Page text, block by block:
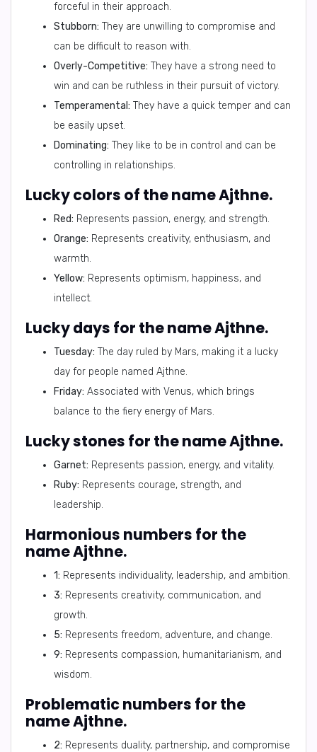
forceful in their approach.
Stubborn: They are unwilling to compromise and
can be difficult to reason with.
Overly-Competitive: They have a strong need to
win and can be ruthless in their pursuit of victory.
Temperamental: They have a quick temper and can
be easily upset.
Dominating: They like to be in control and can be
controlling in relationships.
Lucky colors of the name Ajthne.
Red: Represents passion, energy, and strength.
Orange: Represents creativity, enthusiasm, and
warmth.
Yellow: Represents optimism, happiness, and
intellect.
Lucky days for the name Ajthne.
Tuesday: The day ruled by Mars, making it a lucky
day for people named Ajthne.
Friday: Associated with Venus, which brings
balance to the fiery energy of Mars.
Lucky stones for the name Ajthne.
Garnet: Represents passion, energy, and vitality.
Ruby: Represents courage, strength, and
leadership.
Harmonious numbers for the
name Ajthne.
1: Represents individuality, leadership, and ambition.
3: Represents creativity, communication, and
growth.
5: Represents freedom, adventure, and change.
9: Represents compassion, humanitarianism, and
wisdom.
Problematic numbers for the
name Ajthne.
2: Represents duality, partnership, and compromise